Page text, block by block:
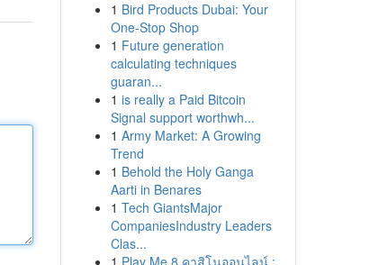
1 Bird Products Dubai: Your
One-Stop Shop
1 Future generation
calculating techniques
guaran...
1 is really a Paid Bitcoin
Signal support worthwh...
1 Army Market: A Growing
Trend
1 Behold the Holy Ganga
Aarti in Benares
1 Tech GiantsMajor
CompaniesIndustry Leaders
Clas...
1 Play Me 8 คาสิโนออนไลน์ :